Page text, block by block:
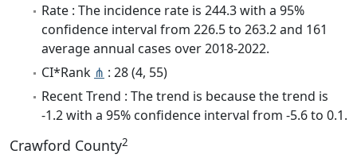
Rate : The incidence rate is 244.3 with a 95%
confidence interval from 226.5 to 263.2 and 161
average annual cases over 2018-2022.
CI*Rank ⋔ : 28 (4, 55)
Recent Trend : The trend is because the trend is
-1.2 with a 95% confidence interval from -5.6 to 0.1.
Crawford County2